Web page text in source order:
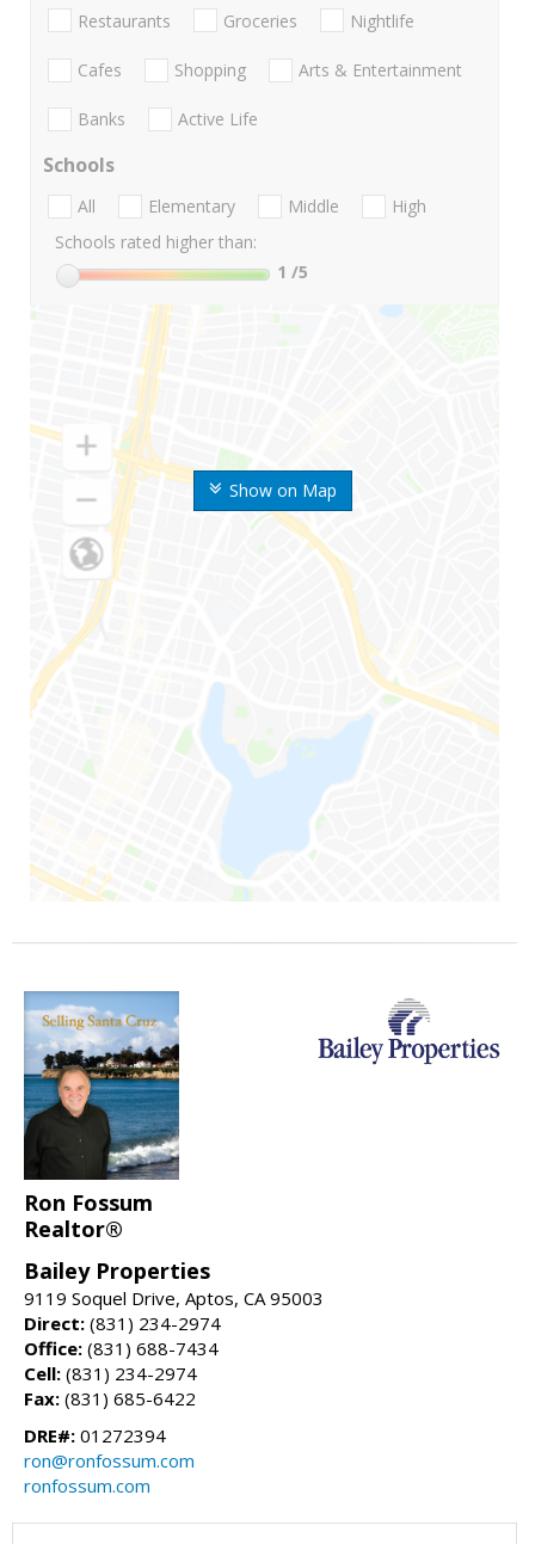
Show on Map
Restaurants Groceries Nightlife
Cafes Shopping Arts & Entertainment
Banks Active Life
Schools
All Elementary Middle
High
Schools rated higher than:
1 /5
Ron Fossum
Realtor®
Bailey Properties
9119 Soquel Drive, Aptos, CA 95003
Direct: (831) 234-2974
Office: (831) 688-7434
Cell: (831) 234-2974
Fax: (831) 685-6422
DRE#: 01272394
ron@ronfossum.com
ronfossum.com